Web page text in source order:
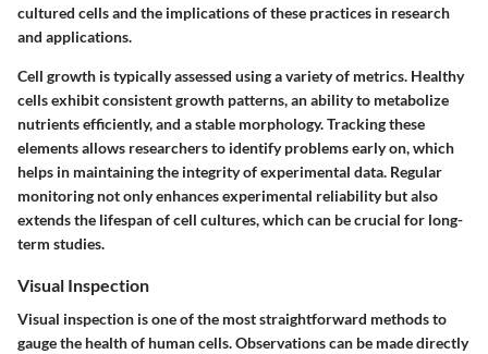
cultured cells and the implications of these practices in research
and applications.
Cell growth is typically assessed using a variety of metrics. Healthy
cells exhibit consistent growth patterns, an ability to metabolize
nutrients efficiently, and a stable morphology. Tracking these
elements allows researchers to identify problems early on, which
helps in maintaining the integrity of experimental data. Regular
monitoring not only enhances experimental reliability but also
extends the lifespan of cell cultures, which can be crucial for long-
term studies.
Visual Inspection
Visual inspection is one of the most straightforward methods to
gauge the health of human cells. Observations can be made directly